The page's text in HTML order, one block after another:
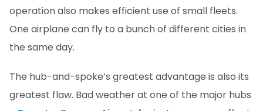
operation also makes efficient use of small fleets.
One airplane can fly to a bunch of different cities in
the same day.
The hub-and-spoke’s greatest advantage is also its
greatest flaw. Bad weather at one of the major hubs